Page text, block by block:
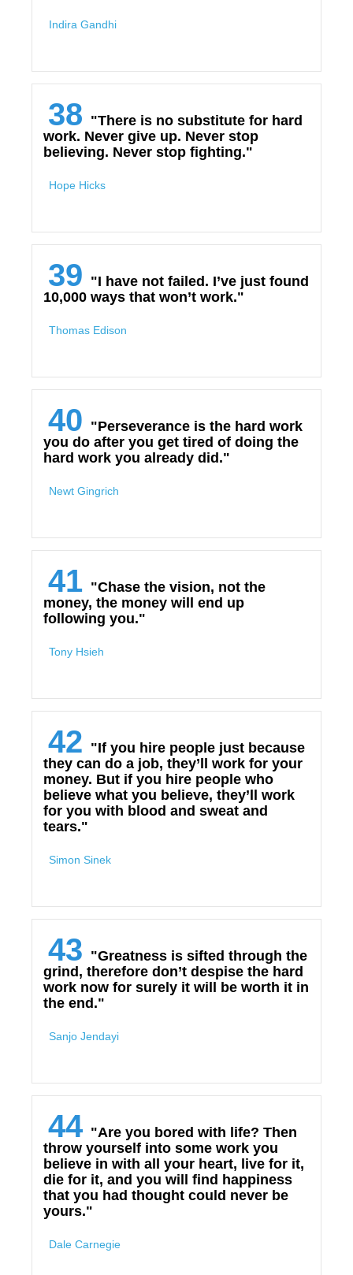
Indira Gandhi
38 "There is no substitute for hard
work. Never give up. Never stop
believing. Never stop fighting."
Hope Hicks
39 "I have not failed. I’ve just found
10,000 ways that won’t work."
Thomas Edison
40 "Perseverance is the hard work
you do after you get tired of doing the
hard work you already did."
Newt Gingrich
41 "Chase the vision, not the
money, the money will end up
following you."
Tony Hsieh
42 "If you hire people just because
they can do a job, they’ll work for your
money. But if you hire people who
believe what you believe, they’ll work
for you with blood and sweat and
tears."
Simon Sinek
43 "Greatness is sifted through the
grind, therefore don’t despise the hard
work now for surely it will be worth it in
the end."
Sanjo Jendayi
44 "Are you bored with life? Then
throw yourself into some work you
believe in with all your heart, live for it,
die for it, and you will find happiness
that you had thought could never be
yours."
Dale Carnegie